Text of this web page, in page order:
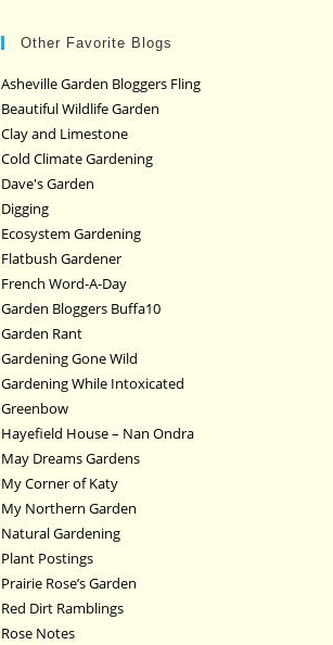
Other Favorite Blogs
Asheville Garden Bloggers Fling
Beautiful Wildlife Garden
Clay and Limestone
Cold Climate Gardening
Dave's Garden
Digging
Ecosystem Gardening
Flatbush Gardener
French Word-A-Day
Garden Bloggers Buffa10
Garden Rant
Gardening Gone Wild
Gardening While Intoxicated
Greenbow
Hayefield House – Nan Ondra
May Dreams Gardens
My Corner of Katy
My Northern Garden
Natural Gardening
Plant Postings
Prairie Rose’s Garden
Red Dirt Ramblings
Rose Notes